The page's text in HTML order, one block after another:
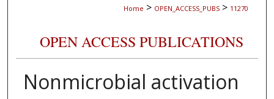
Home > OPEN_ACCESS_PUBS > 11270
OPEN ACCESS PUBLICATIONS
Nonmicrobial activation